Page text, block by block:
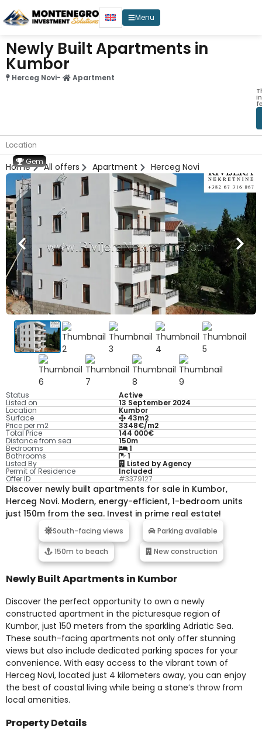
Menu
Newly Built Apartments in
Kumbor
Herceg Novi- Apartment
Location
Home All offers Apartment Herceg Novi
Status Active
Listed on 13 September 2024
Location Kumbor
Surface 43m2
Price per m2 3348€/m2
Total Price 144 000€
Distance from sea 150m
Bedrooms 1
Bathrooms 1
Listed By Listed by Agency
Permit of Residence Included
Offer ID #3379127
Discover newly built apartments for sale in Kumbor,
Herceg Novi. Modern, energy-efficient, 1-bedroom units
just 150m from the sea. Invest in prime real estate!
South-facing views Parking available
150m to beach New construction
Newly Built Apartments in Kumbor
Discover the perfect opportunity to own a newly
constructed apartment in the picturesque region of
Kumbor, just 150 meters from the sparkling Adriatic Sea.
These south-facing apartments not only offer stunning
views but also include dedicated parking spaces for your
convenience. With easy access to the vibrant town of
Herceg Novi, located just 4 kilometers away, you can enjoy
the best of coastal living while being a stone’s throw from
local amenities.
Property Details
Gem